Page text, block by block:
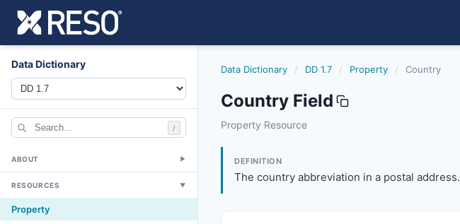
Data Dictionary
/
ABOUT ▼
RESOURCES ▼
Property
Data Dictionary / DD 1.7 / Property / Country
Country Field
country
Property Resource
DEFINITION
The country abbreviation in a postal address.